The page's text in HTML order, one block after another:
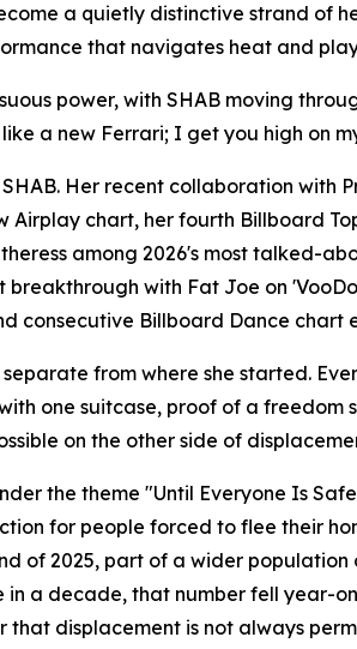
a quietly distinctive strand of
that navigates heat and
power, with SHAB moving
a new Ferrari; I get you high on
Her recent collaboration with
Airplay chart, her fourth Billboard
among 2026's most talked-
with Fat Joe on
consecutive Billboard Dance chart
from where she started.
one suitcase, proof of a freedom
on the other side of
the theme "Until Everyone Is
for people forced to flee their
of 2025, part of a wider
in a decade, that number fell
displacement is not always